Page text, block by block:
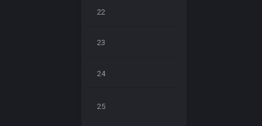
22
23
24
25